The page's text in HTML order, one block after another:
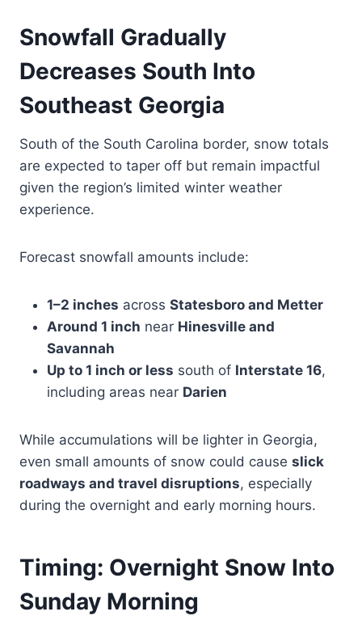
Snowfall Gradually
Decreases South Into
Southeast Georgia
South of the South Carolina border, snow totals
are expected to taper off but remain impactful
given the region’s limited winter weather
experience.
Forecast snowfall amounts include:
1–2 inches across Statesboro and Metter
Around 1 inch near Hinesville and
Savannah
Up to 1 inch or less south of Interstate 16,
including areas near Darien
While accumulations will be lighter in Georgia,
even small amounts of snow could cause slick
roadways and travel disruptions, especially
during the overnight and early morning hours.
Timing: Overnight Snow Into
Sunday Morning